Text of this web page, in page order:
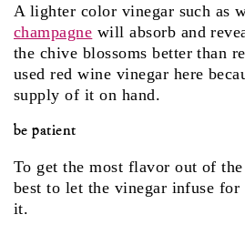
A lighter color vinegar such as
champagne will absorb and
the chive blossoms better than
used red wine vinegar here
supply of it on hand.
be patient
To get the most flavor out of
best to let the vinegar infuse for
it.